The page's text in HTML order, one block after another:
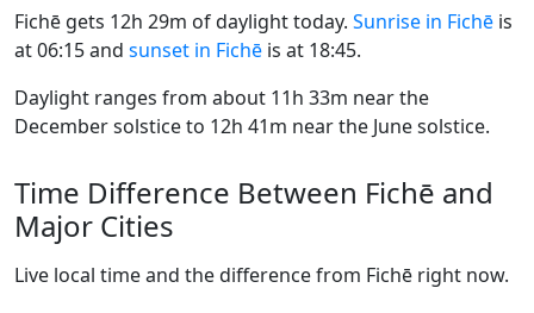
Fichē gets 12h 29m of daylight today. Sunrise in Fichē is
at 06:15 and sunset in Fichē is at 18:45.
Daylight ranges from about 11h 33m near the
December solstice to 12h 41m near the June solstice.
Time Difference Between Fichē and
Major Cities
Live local time and the difference from Fichē right now.